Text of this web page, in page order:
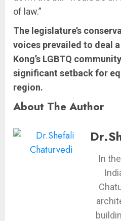
of law.”
The legislature’s
voices prevailed to deal
Kong’s LGBTQ
significant setback for
region.
About The Author
In